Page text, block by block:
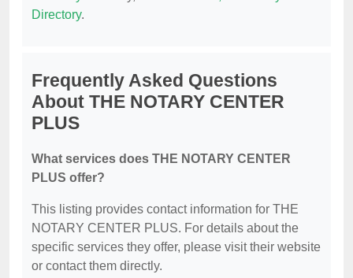
Directory.
Frequently Asked Questions
About THE NOTARY CENTER
PLUS
What services does THE NOTARY CENTER
PLUS offer?
This listing provides contact information for THE
NOTARY CENTER PLUS. For details about the
specific services they offer, please visit their website
or contact them directly.